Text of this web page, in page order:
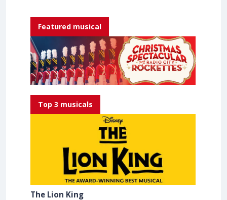
Featured musical
Top 3 musicals
The Lion King